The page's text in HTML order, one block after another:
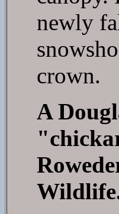
newly
crown.
A